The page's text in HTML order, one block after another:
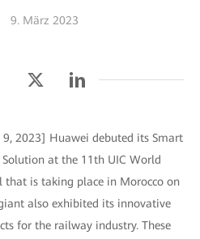
9. März 2023
2023] Huawei debuted its Smart
at the 11th UIC World
that is taking place in Morocco on
also exhibited its innovative
for the railway industry. These